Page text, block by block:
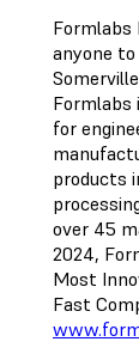
anyone
Formlabs
for
products
over 45
2024,
Most
Fast